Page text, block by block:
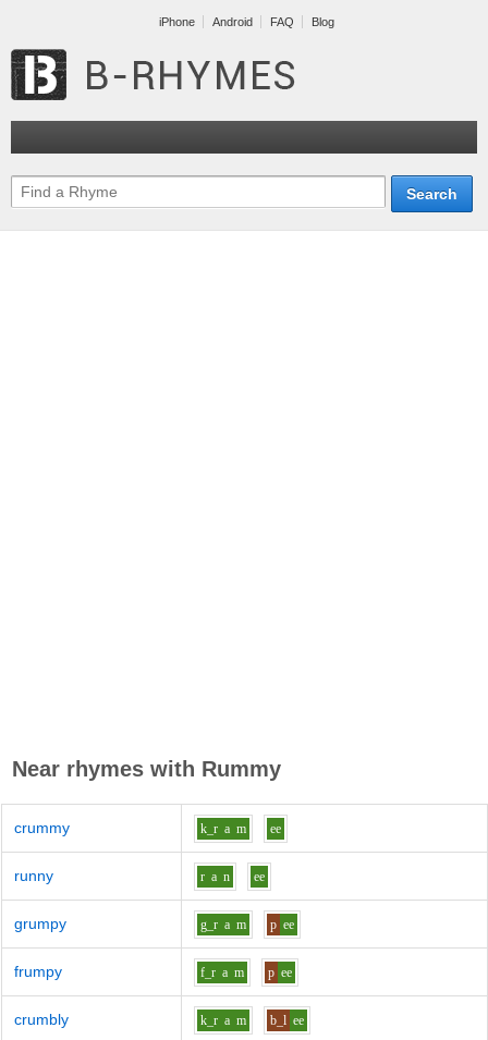
iPhone Android FAQ Blog
Near rhymes with Rummy
crummy k_r a m ee
runny r a n ee
grumpy g_r a m p ee
frumpy f_r a m p ee
crumbly k_r a m b_l ee